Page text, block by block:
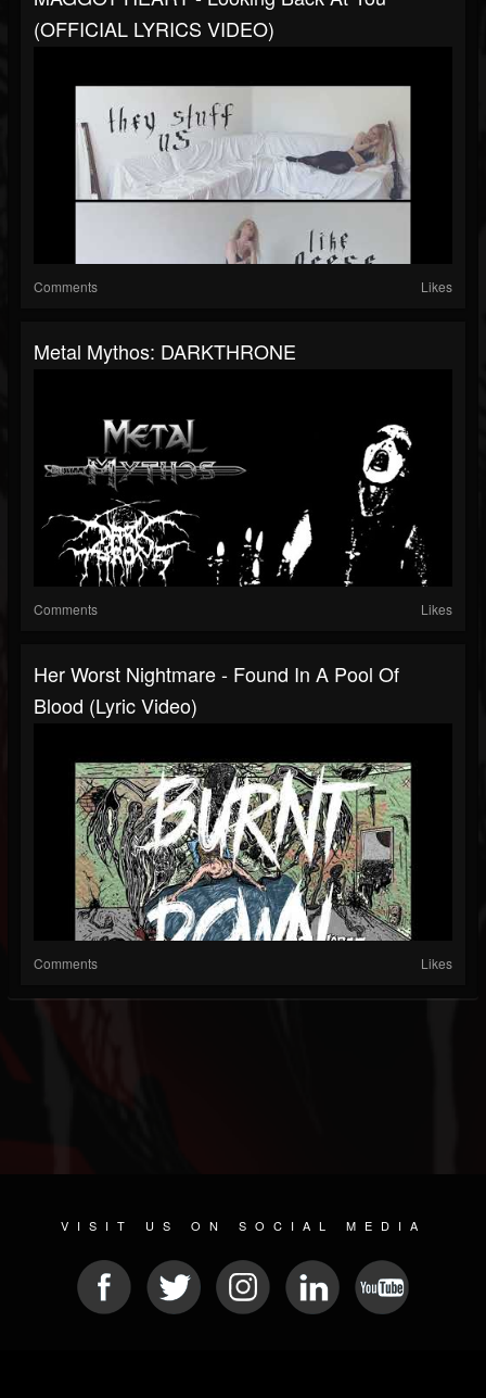
(OFFICIAL LYRICS VIDEO)
Comments Likes
Metal Mythos: DARKTHRONE
Comments Likes
Her Worst Nightmare - Found In A Pool Of
Blood (Lyric Video)
Comments Likes
VISIT US ON SOCIAL MEDIA